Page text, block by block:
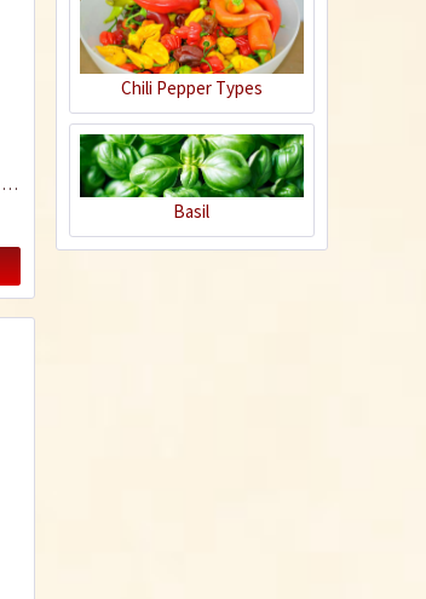
Chicken Tandoori
Recipe
Chili Pepper Types
Basil